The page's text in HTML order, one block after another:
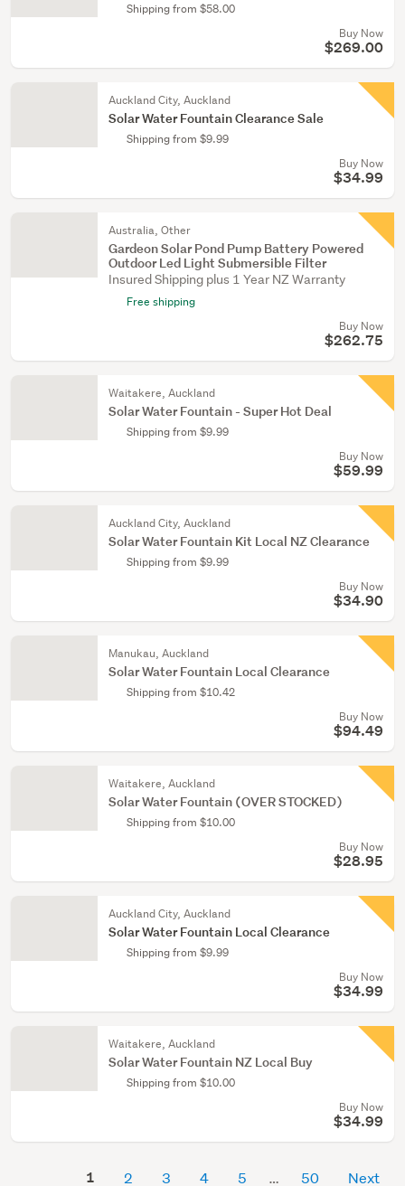
Shipping from $58.00
Buy Now
$269.00
Auckland City, Auckland
Solar Water Fountain Clearance Sale
Shipping from $9.99
Buy Now
$34.99
Australia, Other
Gardeon Solar Pond Pump Battery Powered
Outdoor Led Light Submersible Filter
Insured Shipping plus 1 Year NZ Warranty
Free shipping
Buy Now
$262.75
Waitakere, Auckland
Solar Water Fountain - Super Hot Deal
Shipping from $9.99
Buy Now
$59.99
Auckland City, Auckland
Solar Water Fountain Kit Local NZ Clearance
Shipping from $9.99
Buy Now
$34.90
Manukau, Auckland
Solar Water Fountain Local Clearance
Shipping from $10.42
Buy Now
$94.49
Waitakere, Auckland
Solar Water Fountain (OVER STOCKED)
Shipping from $10.00
Buy Now
$28.95
Auckland City, Auckland
Solar Water Fountain Local Clearance
Shipping from $9.99
Buy Now
$34.99
Waitakere, Auckland
Solar Water Fountain NZ Local Buy
Shipping from $10.00
Buy Now
$34.99
1 2 3 4 5 50 Next